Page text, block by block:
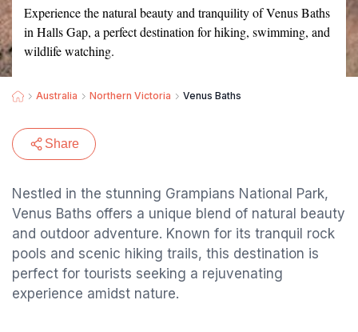
Experience the natural beauty and tranquility of Venus Baths
in Halls Gap, a perfect destination for hiking, swimming, and
wildlife watching.
Australia Northern Victoria Venus Baths
Share
Nestled in the stunning Grampians National Park,
Venus Baths offers a unique blend of natural beauty
and outdoor adventure. Known for its tranquil rock
pools and scenic hiking trails, this destination is
perfect for tourists seeking a rejuvenating
experience amidst nature.